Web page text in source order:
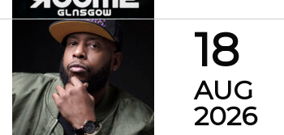
18
AUG
2026